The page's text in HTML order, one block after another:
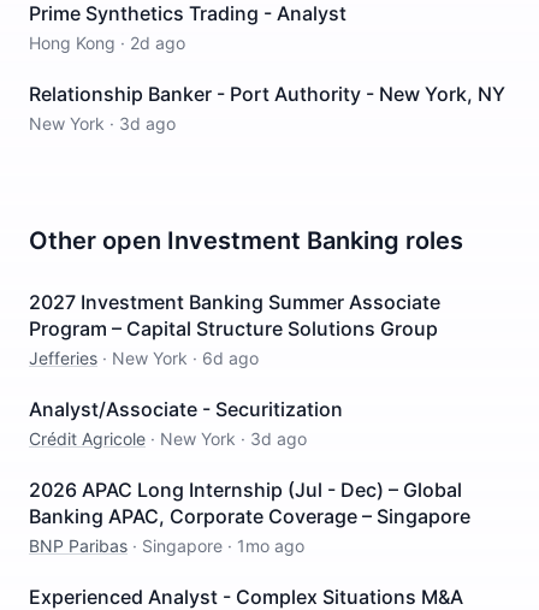
Prime Synthetics Trading - Analyst
Hong Kong · 2d ago
Relationship Banker - Port Authority - New York, NY
New York · 3d ago
Other open Investment Banking roles
2027 Investment Banking Summer Associate
Program – Capital Structure Solutions Group
Jefferies · New York · 6d ago
Analyst/Associate - Securitization
Crédit Agricole · New York · 3d ago
2026 APAC Long Internship (Jul - Dec) – Global
Banking APAC, Corporate Coverage – Singapore
BNP Paribas · Singapore · 1mo ago
Experienced Analyst - Complex Situations M&A